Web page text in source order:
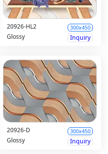
20926-HL2 300x450
Glossy Inquiry
20926-D 300x450
Glossy Inquiry